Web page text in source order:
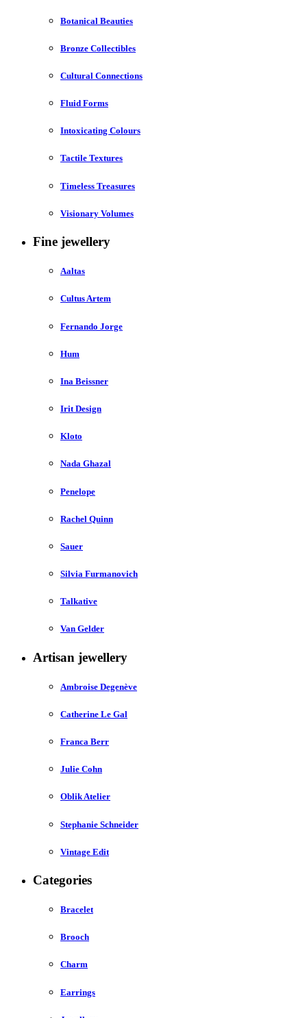
Botanical Beauties
Bronze Collectibles
Cultural Connections
Fluid Forms
Intoxicating Colours
Tactile Textures
Timeless Treasures
Visionary Volumes
Fine jewellery
Aaltas
Cultus Artem
Fernando Jorge
Hum
Ina Beissner
Irit Design
Kloto
Nada Ghazal
Penelope
Rachel Quinn
Sauer
Silvia Furmanovich
Talkative
Van Gelder
Artisan jewellery
Ambroise Degenève
Catherine Le Gal
Franca Berr
Julie Cohn
Oblik Atelier
Stephanie Schneider
Vintage Edit
Categories
Bracelet
Brooch
Charm
Earrings